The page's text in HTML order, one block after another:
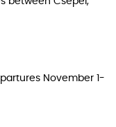
November 1-